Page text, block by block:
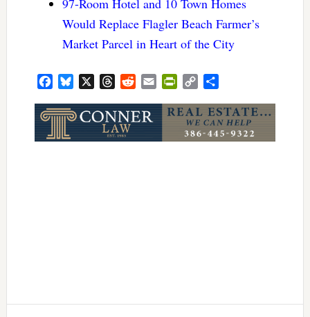
Would Replace Flagler Beach Farmer’s
Market Parcel in Heart of the City
FacebookBluesky ThreadsRedditEmail PrintFriendly
Copy